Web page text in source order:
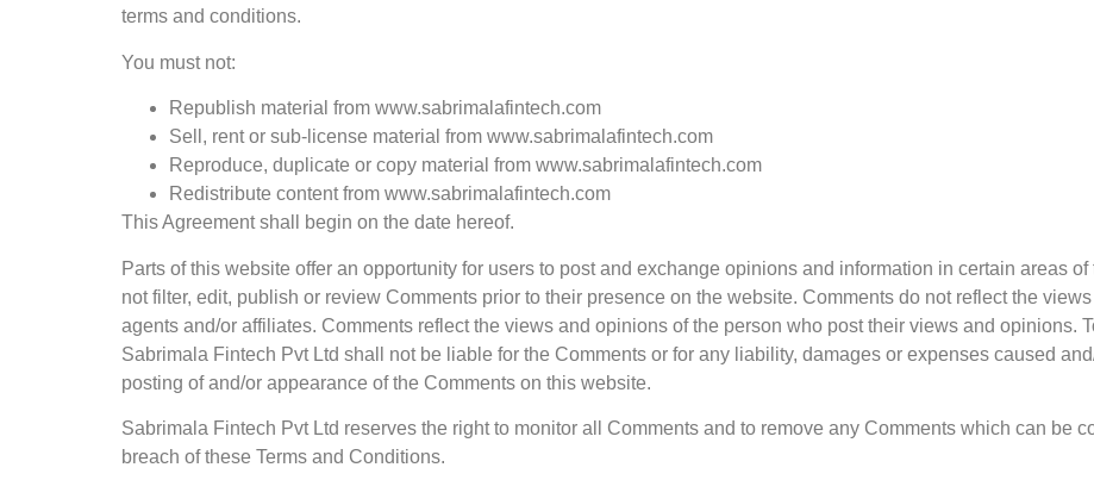
terms and conditions.
You must not:
Republish material from www.sabrimalafintech.com
Sell, rent or sub-license material from www.sabrimalafintech.com
Reproduce, duplicate or copy material from www.sabrimalafintech.com
Redistribute content from www.sabrimalafintech.com
This Agreement shall begin on the date hereof.
Parts of this website offer an opportunity for users to post and exchange opinions and information in certain areas
not filter, edit, publish or review Comments prior to their presence on the website. Comments do not reflect the
agents and/or affiliates. Comments reflect the views and opinions of the person who post their views and opinions.
Sabrimala Fintech Pvt Ltd shall not be liable for the Comments or for any liability, damages or expenses caused
posting of and/or appearance of the Comments on this website.
Sabrimala Fintech Pvt Ltd reserves the right to monitor all Comments and to remove any Comments which can be
breach of these Terms and Conditions.